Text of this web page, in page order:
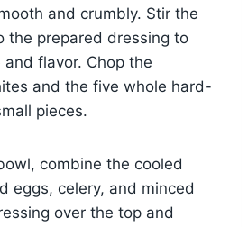
and crumbly. Stir the
the prepared dressing to
flavor. Chop the
and the five whole hard-
pieces.
combine the cooled
eggs, celery, and minced
over the top and